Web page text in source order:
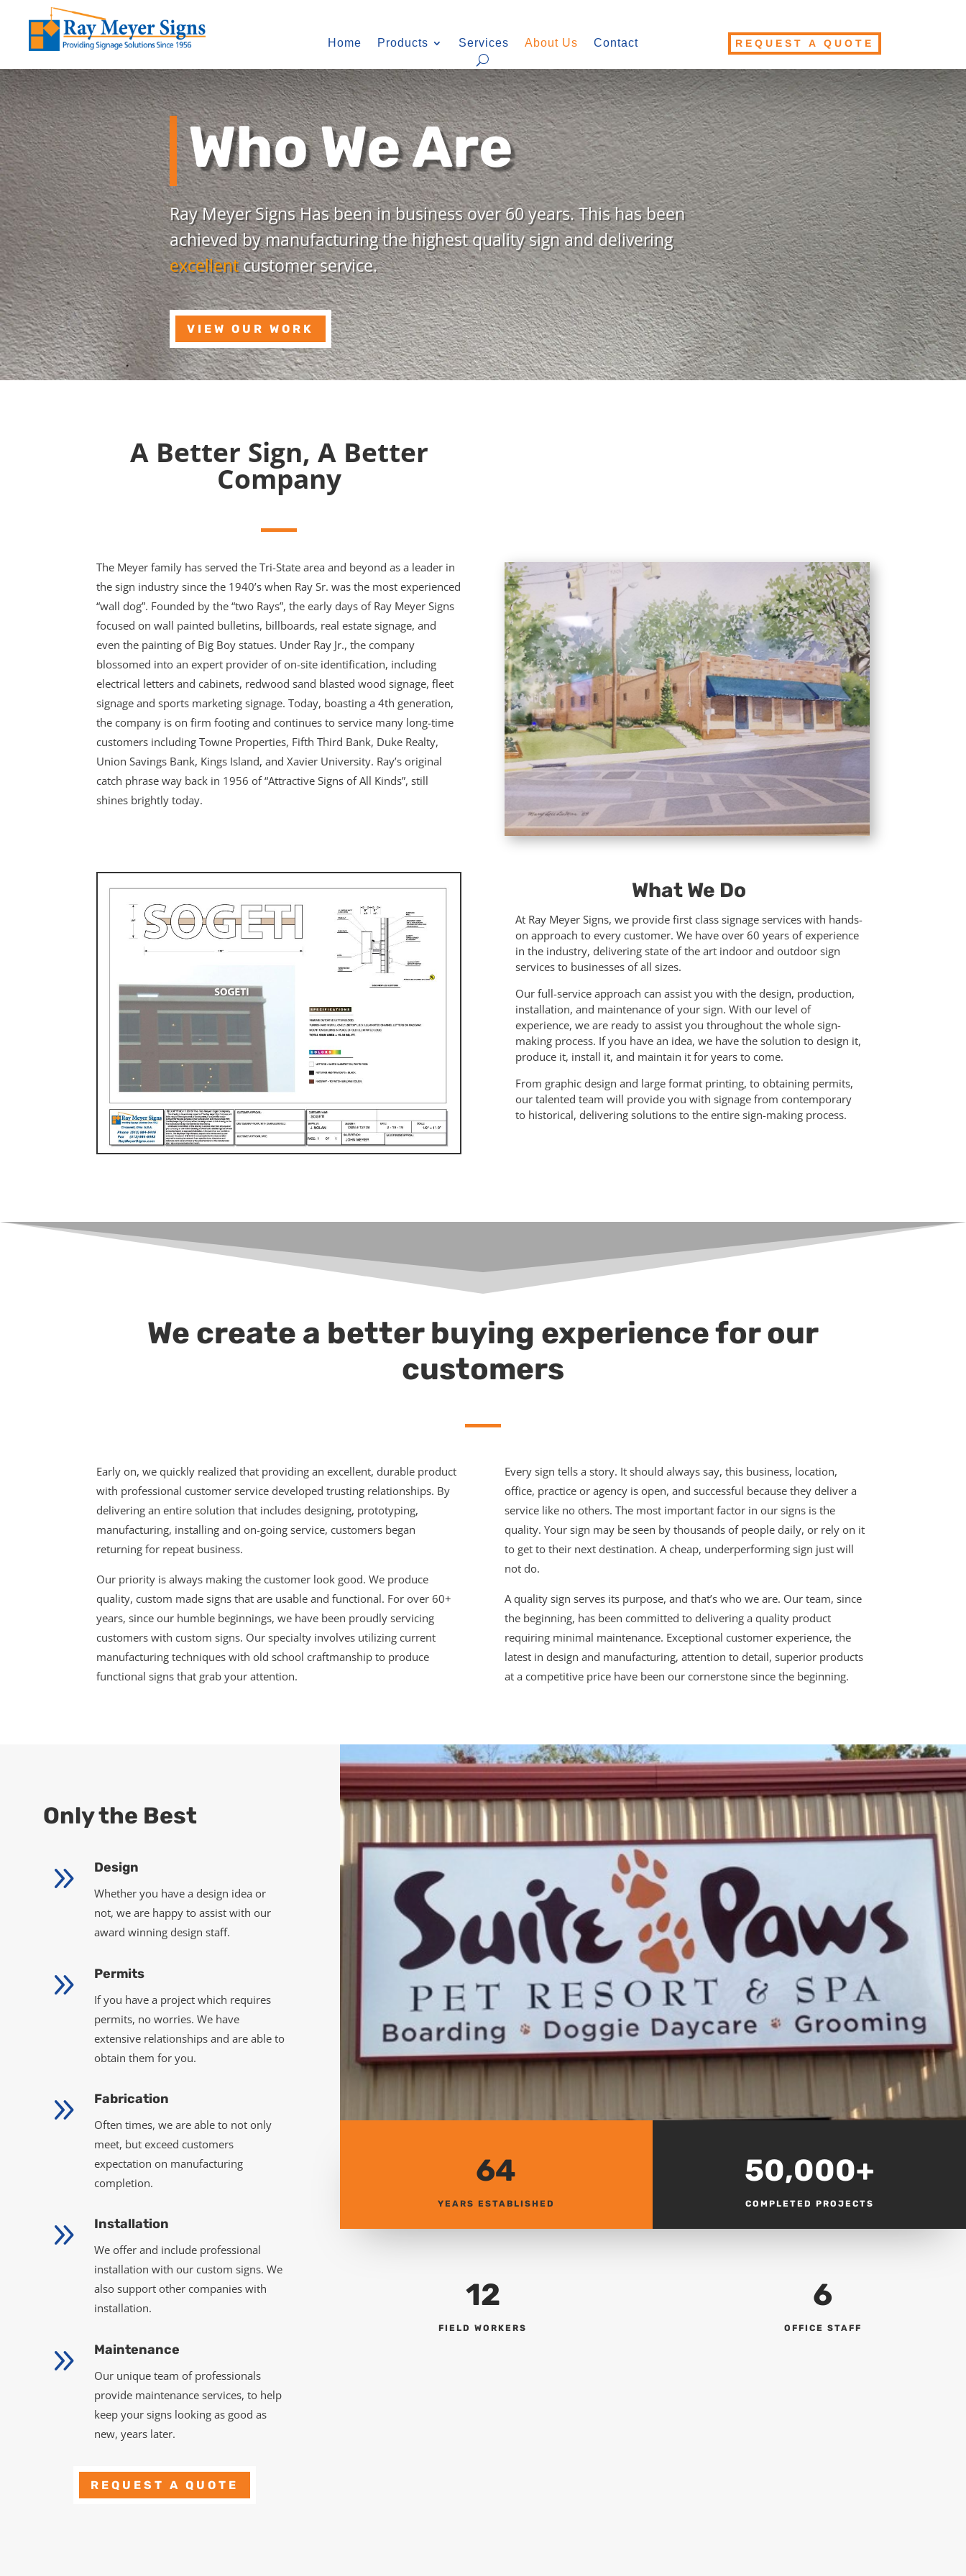
Home Products Services About Us Contact REQUEST A QUOTE
Who We Are
Ray Meyer Signs Has been in business over 60 years. This has been
achieved by manufacturing the highest quality sign and delivering
excellentcustomer service.
VIEW OUR WORK
A Better Sign, A Better
Company
The Meyer family has served the Tri-State area and beyond as a leader in
the sign industry since the 1940’s when Ray Sr. was the most experienced
“wall dog”. Founded by the “two Rays”, the early days of Ray Meyer Signs
focused on wall painted bulletins, billboards, real estate signage, and
even the painting of Big Boy statues. Under Ray Jr., the company
blossomed into an expert provider of on-site identification, including
electrical letters and cabinets, redwood sand blasted wood signage, fleet
signage and sports marketing signage. Today, boasting a 4th generation,
the company is on firm footing and continues to service many long-time
customers including Towne Properties, Fifth Third Bank, Duke Realty,
Union Savings Bank, Kings Island, and Xavier University. Ray’s original
catch phrase way back in 1956 of “Attractive Signs of All Kinds”, still
shines brightly today.
What We Do
At Ray Meyer Signs, we provide first class signage services with hands-
on approach to every customer. We have over 60 years of experience
in the industry, delivering state of the art indoor and outdoor sign
services to businesses of all sizes.
Our full-service approach can assist you with the design, production,
installation, and maintenance of your sign. With our level of
experience, we are ready to assist you throughout the whole sign-
making process. If you have an idea, we have the solution to design it,
produce it, install it, and maintain it for years to come.
From graphic design and large format printing, to obtaining permits,
our talented team will provide you with signage from contemporary
to historical, delivering solutions to the entire sign-making process.
We create a better buying experience for our
customers
Early on, we quickly realized that providing an excellent, durable product
with professional customer service developed trusting relationships. By
delivering an entire solution that includes designing, prototyping,
manufacturing, installing and on-going service, customers began
returning for repeat business.
Our priority is always making the customer look good. We produce
quality, custom made signs that are usable and functional. For over 60+
years, since our humble beginnings, we have been proudly servicing
customers with custom signs. Our specialty involves utilizing current
manufacturing techniques with old school craftmanship to produce
functional signs that grab your attention.
Every sign tells a story. It should always say, this business, location,
office, practice or agency is open, and successful because they deliver a
service like no others. The most important factor in our signs is the
quality. Your sign may be seen by thousands of people daily, or rely on it
to get to their next destination. A cheap, underperforming sign just will
not do.
A quality sign serves its purpose, and that’s who we are. Our team, since
the beginning, has been committed to delivering a quality product
requiring minimal maintenance. Exceptional customer experience, the
latest in design and manufacturing, attention to detail, superior products
at a competitive price have been our cornerstone since the beginning.
Only the Best
9 Design
Whether you have a design idea or
not, we are happy to assist with our
award winning design staff.
9 Permits
If you have a project which requires
permits, no worries. We have
extensive relationships and are able to
obtain them for you.
9 Fabrication
Often times, we are able to not only
meet, but exceed customers
expectation on manufacturing
completion.
9 Installation
We offer and include professional
installation with our custom signs. We
also support other companies with
installation.
9 Maintenance
Our unique team of professionals
provide maintenance services, to help
keep your signs looking as good as
new, years later.
REQUEST A QUOTE
64
YEARS ESTABLISHED
50,000+
COMPLETED PROJECTS
12
FIELD WORKERS
6
OFFICE STAFF